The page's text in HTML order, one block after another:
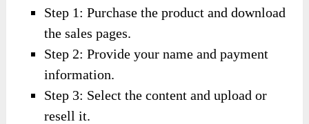
Step 1: Purchase the product and download
the sales pages.
Step 2: Provide your name and payment
information.
Step 3: Select the content and upload or
resell it.